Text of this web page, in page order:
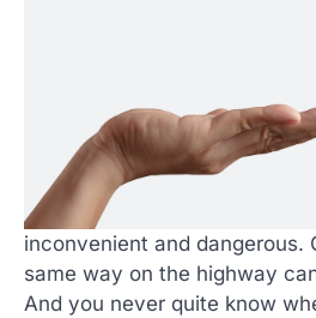
inconvenient and dangerous.
same way on the highway
And you never quite know